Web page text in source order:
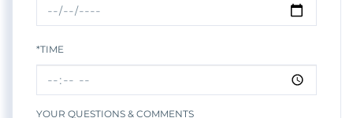
*TIME
YOUR QUESTIONS & COMMENTS